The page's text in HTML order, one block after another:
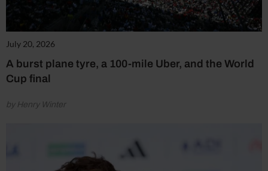
July 20, 2026
A burst plane tyre, a 100-mile Uber, and the World
Cup final
by Henry Winter